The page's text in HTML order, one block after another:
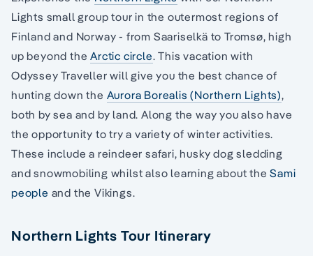
Lights small group tour in the outermost regions of
Finland and Norway - from Saariselkä to Tromsø, high
up beyond theArctic circle. This vacation with
Odyssey Traveller will give you the best chance of
hunting down the Aurora Borealis (Northern Lights),
both by sea and by land. Along the way you also have
the opportunity to try a variety of winter activities.
These include a reindeer safari, husky dog sledding
and snowmobiling whilst also learning about theSami
people and the Vikings.
Northern Lights Tour Itinerary